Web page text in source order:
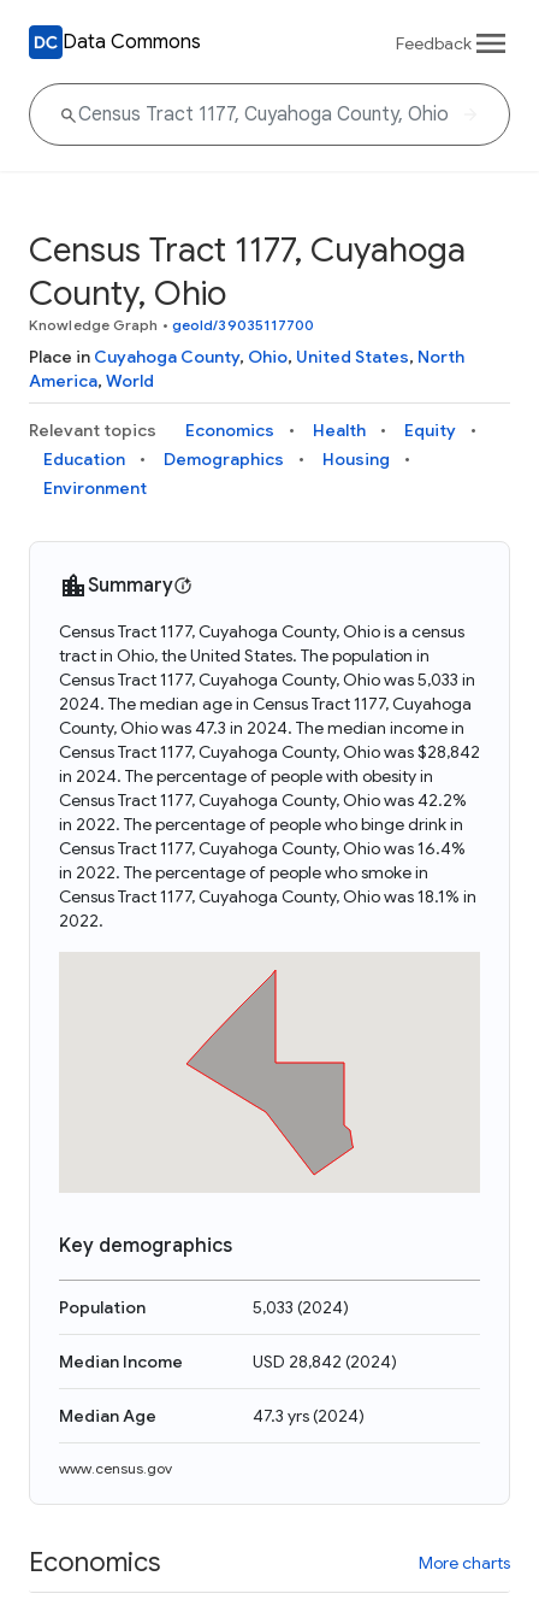
Data Commons Feedback
Census Tract 1177, Cuyahoga
County, Ohio
Knowledge Graph • geoId/39035117700
Place in Cuyahoga County, Ohio, United States, North
America, World
Relevant topics Economics Health
Equity
Education
Demographics
Housing
Environment
Summary
Census Tract 1177, Cuyahoga County, Ohio is a census
tract in Ohio, the United States. The population in
Census Tract 1177, Cuyahoga County, Ohio was 5,033 in
2024. The median age in Census Tract 1177, Cuyahoga
County, Ohio was 47.3 in 2024. The median income in
Census Tract 1177, Cuyahoga County, Ohio was $28,842
in 2024. The percentage of people with obesity in
Census Tract 1177, Cuyahoga County, Ohio was 42.2%
in 2022. The percentage of people who binge drink in
Census Tract 1177, Cuyahoga County, Ohio was 16.4%
in 2022. The percentage of people who smoke in
Census Tract 1177, Cuyahoga County, Ohio was 18.1% in
2022.
Key demographics
Population 5,033 (2024)
Median Income USD 28,842 (2024)
Median Age 47.3 yrs(2024)
www.census.gov
Economics More charts